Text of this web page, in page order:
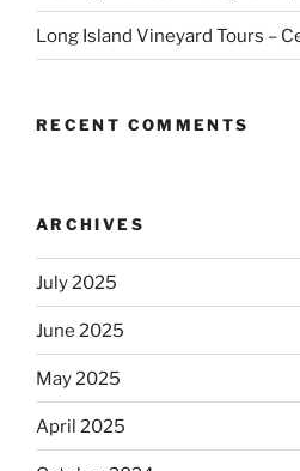
Long Island Vineyard Tours –
RECENT COMMENTS
ARCHIVES
July 2025
June 2025
May 2025
April 2025